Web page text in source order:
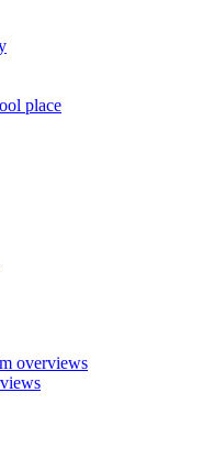
place
overviews